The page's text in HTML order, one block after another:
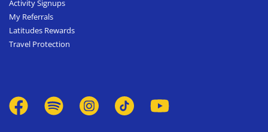
Activity Signups
My Referrals
Latitudes Rewards
Travel Protection